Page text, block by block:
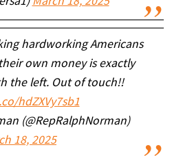
hardworking Americans
own money is exactly
the left. Out of touch!!
hdZXVy7sb1
(@RepRalphNorman)
18, 2025